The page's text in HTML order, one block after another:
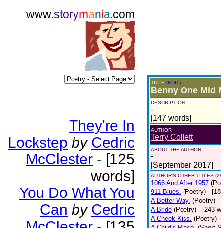
www.storymania.com
They're In
Lockstep by Cedric
McClester - [125
words]
You Do What You
Can by Cedric
TITLE (EDIT)
Benny One Mid
DESCRIPTION
-
[147 words]
AUTHOR
Terry Collett
ABOUT THE AUTHOR
-
[September 2017]
AUTHOR'S OTHER TITLES
1066 And After 1957
911 Blues. (Poetry) -
A Better Way. (Poetry) -
A Bride (Poetry) - [243
A Cheek Kiss. (Poetry)